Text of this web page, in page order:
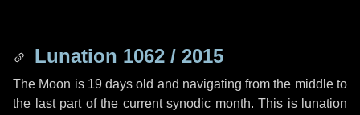
Lunation 1062 / 2015
The Moon is 19 days old and navigating from the middle to
the last part of the current synodic month. This is lunation